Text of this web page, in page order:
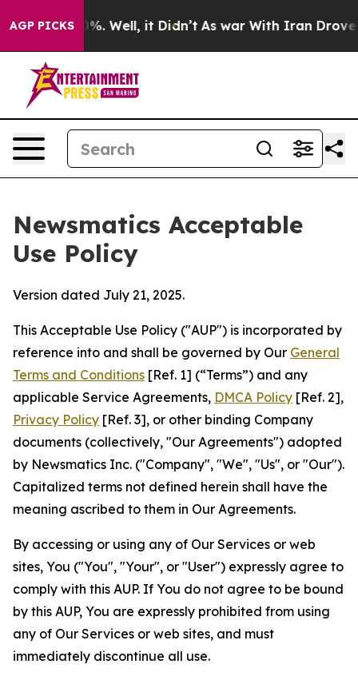
AGP PICKS
40%. Well, it Didn’t As war With Iran Drove oil
Newsmatics Acceptable
Use Policy
Version dated July 21, 2025.
This Acceptable Use Policy ("AUP") is incorporated by
reference into and shall be governed by Our General
Terms and Conditions [Ref. 1] (“Terms”) and any
applicable Service Agreements, DMCA Policy [Ref. 2],
Privacy Policy [Ref. 3], or other binding Company
documents (collectively, "Our Agreements") adopted
by Newsmatics Inc. ("Company", "We", "Us", or "Our").
Capitalized terms not defined herein shall have the
meaning ascribed to them in Our Agreements.
By accessing or using any of Our Services or web
sites, You ("You", "Your", or "User") expressly agree to
comply with this AUP. If You do not agree to be bound
by this AUP, You are expressly prohibited from using
any of Our Services or web sites, and must
immediately discontinue all use.